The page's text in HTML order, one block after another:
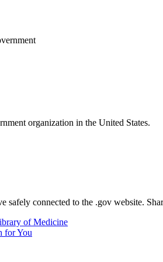
organization in the United States.
safely connected to the .gov website.
of Medicine